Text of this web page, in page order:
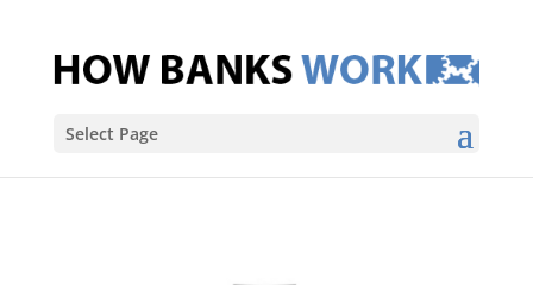
Select Page